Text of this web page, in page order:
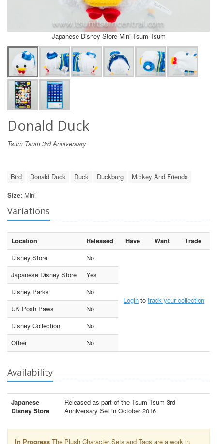
Japanese Disney Store Mini Tsum Tsum
Donald Duck
Tsum Tsum 3rd Anniversary
Bird Donald Duck Duck Duckburg
Mickey And Friends
Size: Mini
Variations
Location Released Have Want
Trade
Disney Store
No
Login to track your collection
Japanese Disney Store
Yes
Disney Parks
No
UK Posh Paws
No
Disney Collection
No
Other
No
Availability
Japanese
Disney Store
Released as part of the Tsum Tsum 3rd
Anniversary Set in October 2016
In Progress The Plush Character Sets and Tags are a work in